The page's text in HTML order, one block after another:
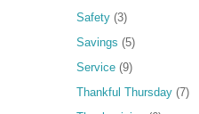
Safety (3)
Savings (5)
Service (9)
Thankful Thursday (7)